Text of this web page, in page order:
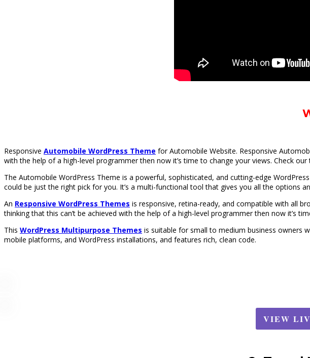
Responsive Automobile WordPress Theme for Automobile Website. Responsive
with the help of a high-level programmer then now it’s time to change your views. Check
The Automobile WordPress Theme is a powerful, sophisticated, and cutting-edge
could be just the right pick for you. It’s a multi-functional tool that gives you all the options
An Responsive WordPress Themes is responsive, retina-ready, and compatible with all
thinking that this can’t be achieved with the help of a high-level programmer then now it’s
This WordPress Multipurpose Themes is suitable for small to medium business owners
mobile platforms, and WordPress installations, and features rich, clean code.
VIEW